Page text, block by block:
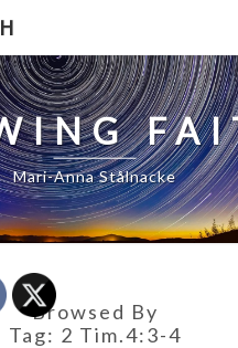
Mari-Anna Stålnacke
Browsed By
Tag: 2 Tim.4:3-4